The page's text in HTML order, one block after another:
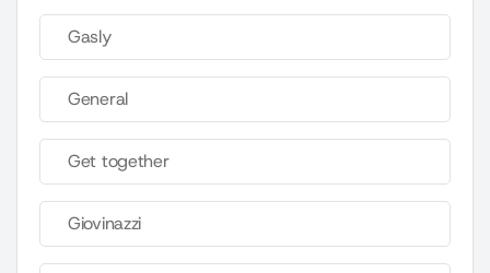
Gasly
General
Get together
Giovinazzi